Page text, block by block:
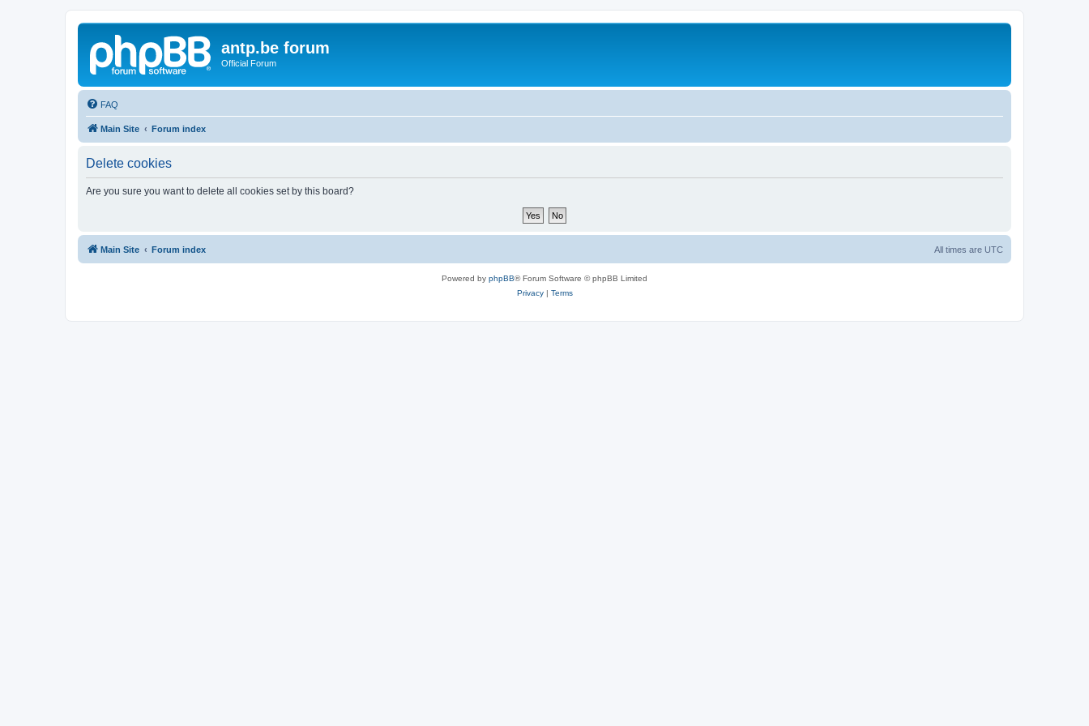
antp.be forum
Official Forum
FAQ
Main Site Forum index
Delete cookies
Are you sure you want to delete all cookies set by this board?
Main Site Forum index All times are UTC
Powered by phpBB® Forum Software © phpBB Limited
Privacy| Terms